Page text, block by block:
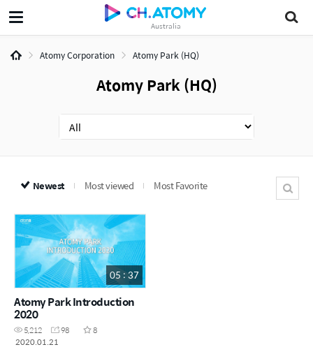
Australia
Atomy Corporation Atomy Park (HQ)
Atomy Park (HQ)
Newest Most viewed Most Favorite
05 : 37
Atomy Park Introduction
2020
5,212 98
8
2020.01.21